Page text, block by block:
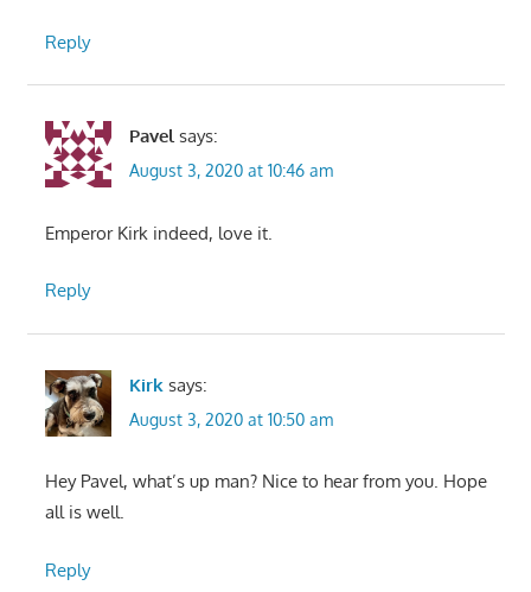
Reply
Pavel says:
August 3, 2020 at 10:46 am
Emperor Kirk indeed, love it.
Reply
Kirk says:
August 3, 2020 at 10:50 am
Hey Pavel, what’s up man? Nice to hear from you. Hope
all is well.
Reply